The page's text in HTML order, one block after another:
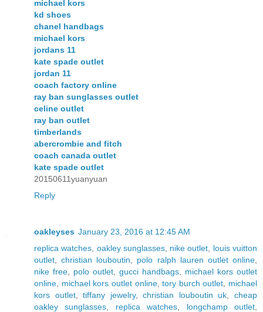
michael kors
kd shoes
chanel handbags
michael kors
jordans 11
kate spade outlet
jordan 11
coach factory online
ray ban sunglasses outlet
celine outlet
ray ban outlet
timberlands
abercrombie and fitch
coach canada outlet
kate spade outlet
20150611yuanyuan
Reply
oakleyses January 23, 2016 at 12:45 AM
replica watches oakley sunglasses, nike outlet
louis vuitton
outlet ,christian louboutin polo ralph lauren outlet online
nike free
polo outlet gucci handbags
michael kors outlet
online
michael kors outlet online,tory burch outlet
michael
kors outlet,tiffany jewelry,christian louboutin uk ,cheap
oakley sunglasses
replica watches longchamp outlet